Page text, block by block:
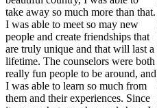
take away so much more than that.
I was able to meet so may new
people and create friendships that
are truly unique and that will last a
lifetime. The counselors were both
really fun people to be around, and
I was able to learn so much from
them and their experiences. Since